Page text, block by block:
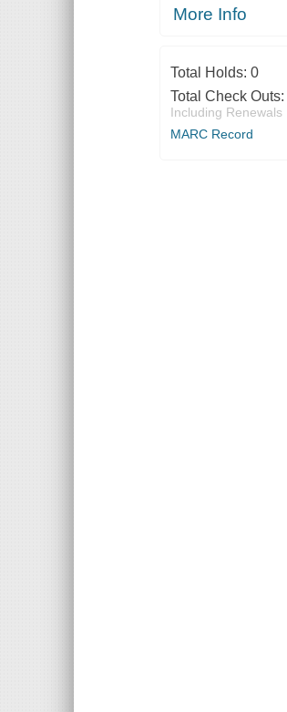
More Info
Total Holds: 0
Total Check Outs:
Including Renewals
MARC Record